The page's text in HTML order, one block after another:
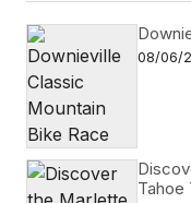
08/06/
Tahoe